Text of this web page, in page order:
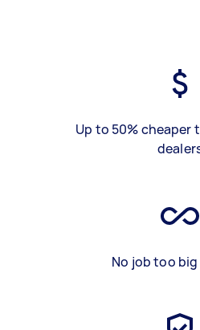
Up to 50% cheaper
No job too